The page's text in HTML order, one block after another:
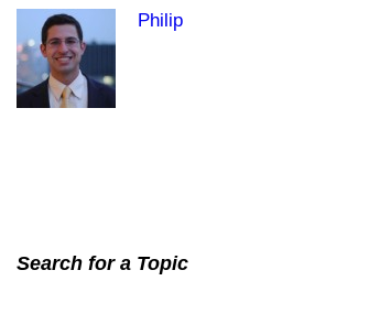
Philip
Search for a Topic